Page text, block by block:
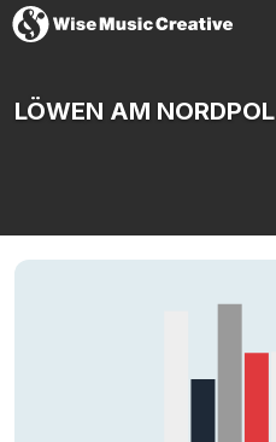
LÖWEN AM NORDPOL